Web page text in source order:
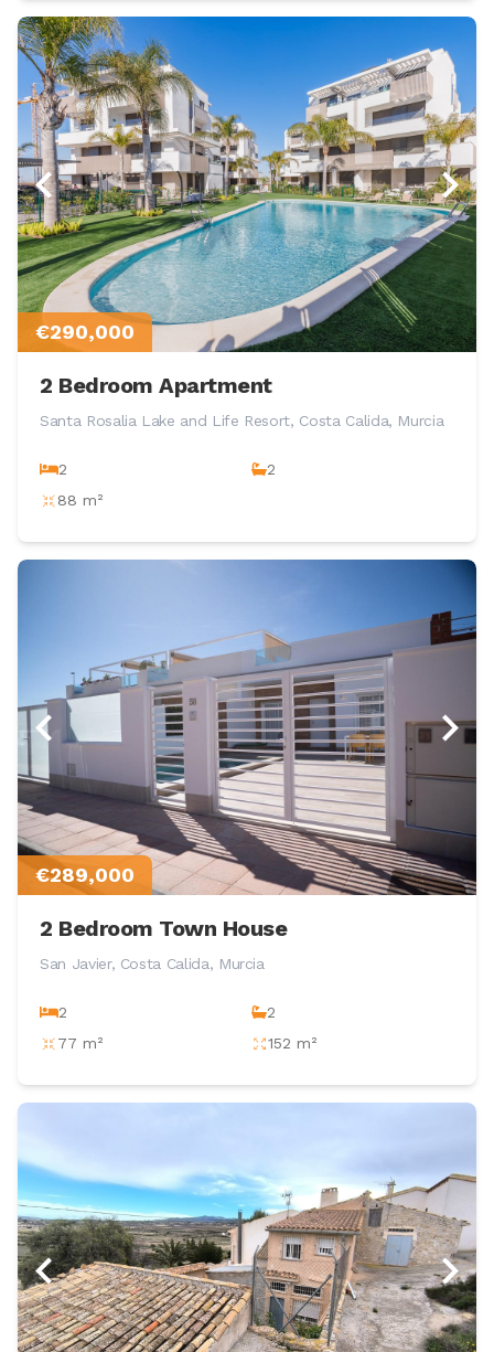
€290,000
2 Bedroom Apartment
Santa Rosalia Lake and Life Resort, Costa Calida, Murcia
2
2
88 m²
€289,000
2 Bedroom Town House
San Javier, Costa Calida, Murcia
2
2
77 m²
152 m²